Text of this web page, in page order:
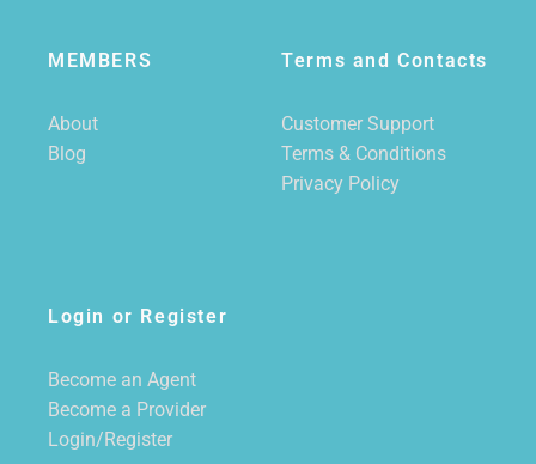
MEMBERS
About
Blog
Terms and Contacts
Customer Support
Terms & Conditions
Privacy Policy
Login or Register
Become an Agent
Become a Provider
Login/Register